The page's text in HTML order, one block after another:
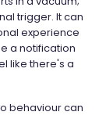
trigger. It can
experience
a notification
like there's a
behaviour can